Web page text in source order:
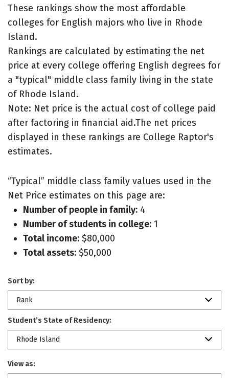
These rankings show the most affordable
colleges for English majors who live in Rhode
Island.
Rankings are calculated by estimating the net
price at every college offering English degrees for
a "typical" middle class family living in the state
of Rhode Island.
Note: Net price is the actual cost of college paid
after factoring in financial aid.The net prices
displayed in these rankings are College Raptor's
estimates.
“Typical” middle class family values used in the
Net Price estimates on this page are:
Number of people in family: 4
Number of students in college: 1
Total income: $80,000
Total assets: $50,000
Sort by:
Rank
Student’s State of Residency:
Rhode Island
View as: